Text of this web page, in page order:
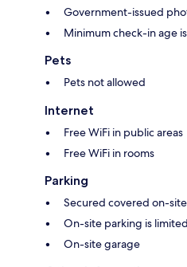
Government-issued
Minimum check-in age
Pets
Pets not allowed
Internet
Free WiFi in public areas
Free WiFi in rooms
Parking
Secured covered on-
On-site parking is limited
On-site garage